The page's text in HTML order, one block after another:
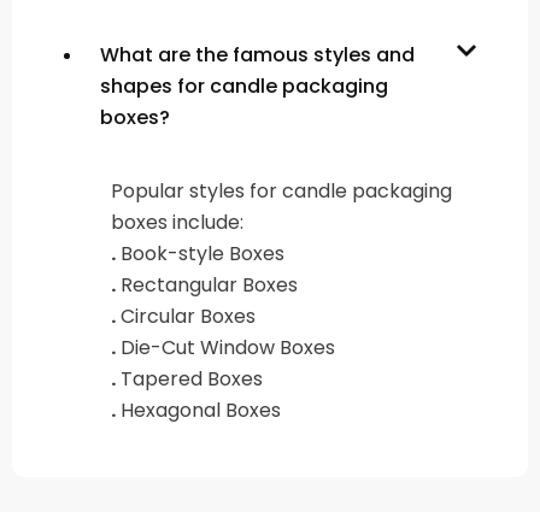
What are the famous styles and
shapes for candle packaging
boxes?
Popular styles for candle packaging
boxes include:
. Book-style Boxes
. Rectangular Boxes
.Circular Boxes
. Die-Cut Window Boxes
. Tapered Boxes
. Hexagonal Boxes